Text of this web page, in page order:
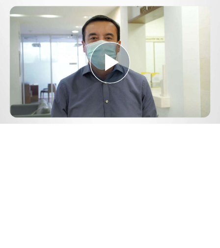
Play
Video